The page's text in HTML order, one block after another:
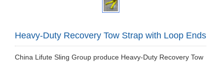
Heavy-Duty Recovery Tow Strap with Loop Ends
China Lifute Sling Group produce ​Heavy-Duty Recovery Tow